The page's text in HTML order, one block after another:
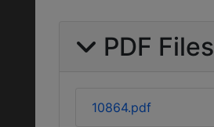
PDF Files
10864.pdf